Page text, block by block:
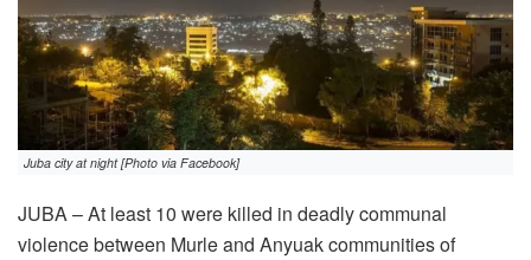
Juba city at night [Photo via Facebook]
JUBA – At least 10 were killed in deadly communal
violence between Murle and Anyuak communities of